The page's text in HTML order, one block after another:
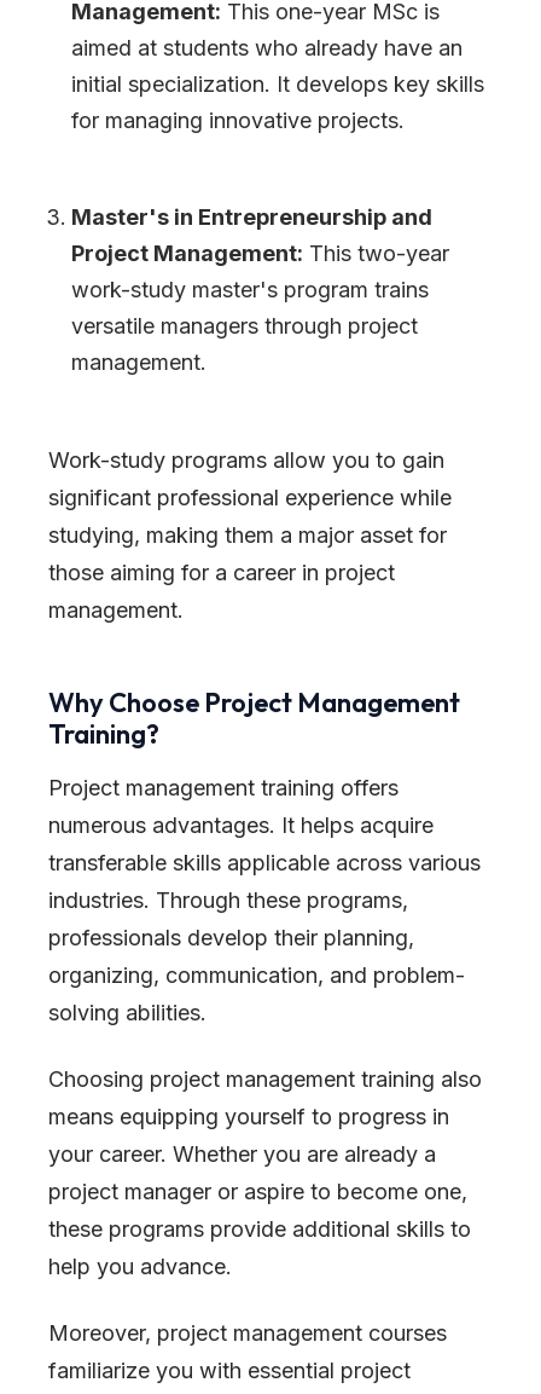
Management: This one-year MSc is
aimed at students who already have an
initial specialization. It develops key skills
for managing innovative projects.
Master's in Entrepreneurship and
Project Management: This two-year
work-study master's program trains
versatile managers through project
management.
Work-study programs allow you to gain
significant professional experience while
studying, making them a major asset for
those aiming for a career in project
management.
Why Choose Project Management
Training?
Project management training offers
numerous advantages. It helps acquire
transferable skills applicable across various
industries. Through these programs,
professionals develop their planning,
organizing, communication, and problem-
solving abilities.
Choosing project management training also
means equipping yourself to progress in
your career. Whether you are already a
project manager or aspire to become one,
these programs provide additional skills to
help you advance.
Moreover, project management courses
familiarize you with essential project